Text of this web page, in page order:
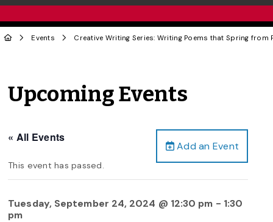
Events Creative Writing Series: Writing Poems that Spring from
Upcoming Events
Add an Event
« All Events
This event has passed.
Tuesday, September 24, 2024 @ 12:30 pm - 1:30
pm